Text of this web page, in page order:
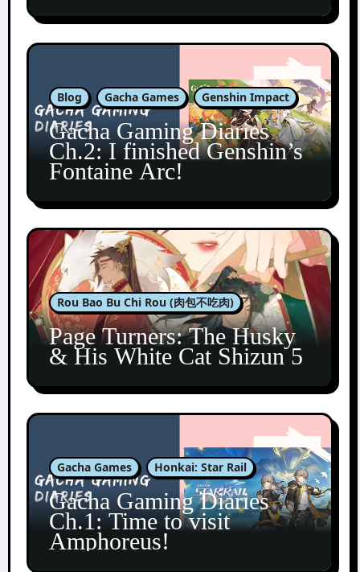
Blog Gacha Games Genshin Impact
Gacha Gaming Diaries
Ch.2: I finished Genshin’s
Fontaine Arc!
Rou Bao Bu Chi Rou (肉包不吃肉)
Page Turners: The Husky
& His White Cat Shizun 5
Gacha Games Honkai: Star Rail
Gacha Gaming Diaries
Ch.1: Time to visit
Amphoreus!